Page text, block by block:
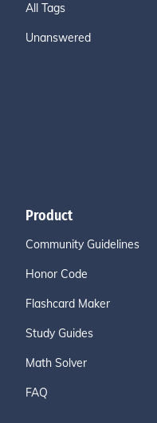
All Tags
Unanswered
Product
Community Guidelines
Honor Code
Flashcard Maker
Study Guides
Math Solver
FAQ